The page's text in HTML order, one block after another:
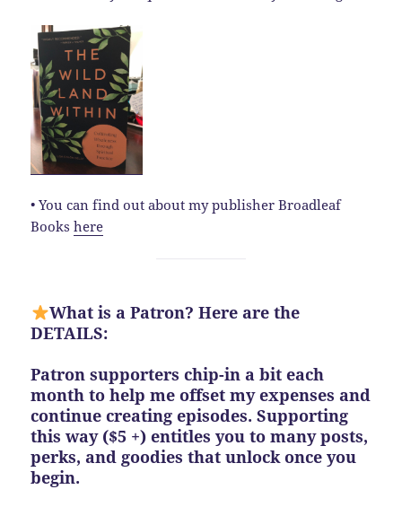
• You can find out about my publisher Broadleaf
Bookshere
What is a Patron? Here are the
DETAILS:
Patron supporters chip-in a bit each
month to help me offset my expenses and
continue creating episodes. Supporting
this way ($5 +) entitles you to many posts,
perks, and goodies that unlock once you
begin.